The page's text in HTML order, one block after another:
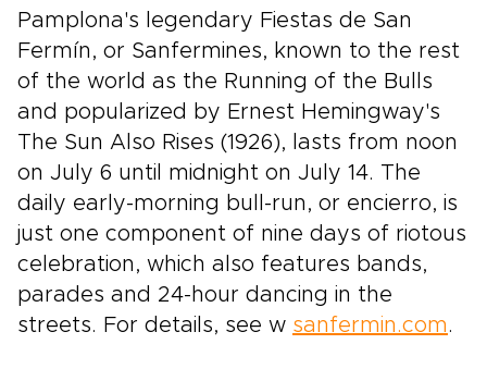
character, and Spain’s legendary wine country
at the heart of the experience.
Pamplona's legendary Fiestas de San
Fermín, or Sanfermines, known to the rest
of the world as the Running of the Bulls
and popularized by Ernest Hemingway's
The Sun Also Rises (1926), lasts from noon
on July 6 until midnight on July 14. The
daily early-morning bull-run, or encierro, is
just one component of nine days of riotous
celebration, which also features bands,
parades and 24-hour dancing in the
streets. For details, see w sanfermin.com.